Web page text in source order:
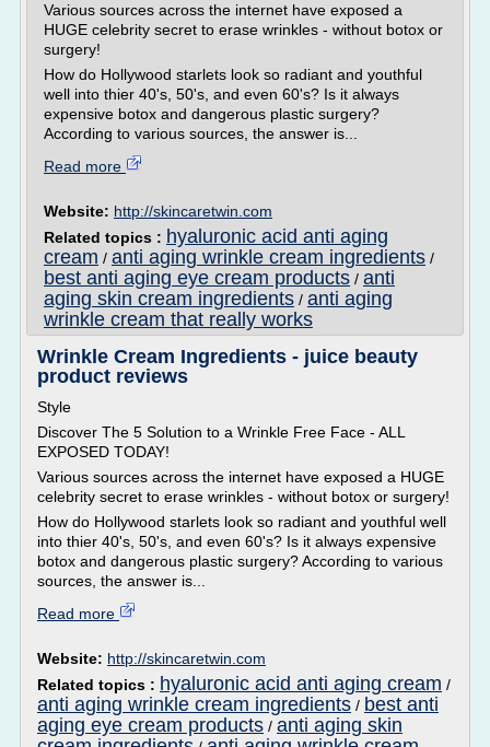
Various sources across the internet have exposed a
HUGE celebrity secret to erase wrinkles - without botox or
surgery!
How do Hollywood starlets look so radiant and youthful
well into thier 40's, 50's, and even 60's? Is it always
expensive botox and dangerous plastic surgery?
According to various sources, the answer is...
Read more
Website: http://skincaretwin.com
Related topics : hyaluronic acid anti aging
cream / anti aging wrinkle cream ingredients /
best anti aging eye cream products / anti
aging skin cream ingredients / anti aging
wrinkle cream that really works
Wrinkle Cream Ingredients - juice beauty
product reviews
Style
Discover The 5 Solution to a Wrinkle Free Face - ALL
EXPOSED TODAY!
Various sources across the internet have exposed a HUGE
celebrity secret to erase wrinkles - without botox or surgery!
How do Hollywood starlets look so radiant and youthful well
into thier 40's, 50's, and even 60's? Is it always expensive
botox and dangerous plastic surgery? According to various
sources, the answer is...
Read more
Website: http://skincaretwin.com
Related topics : hyaluronic acid anti aging cream /
anti aging wrinkle cream ingredients / best anti
aging eye cream products / anti aging skin